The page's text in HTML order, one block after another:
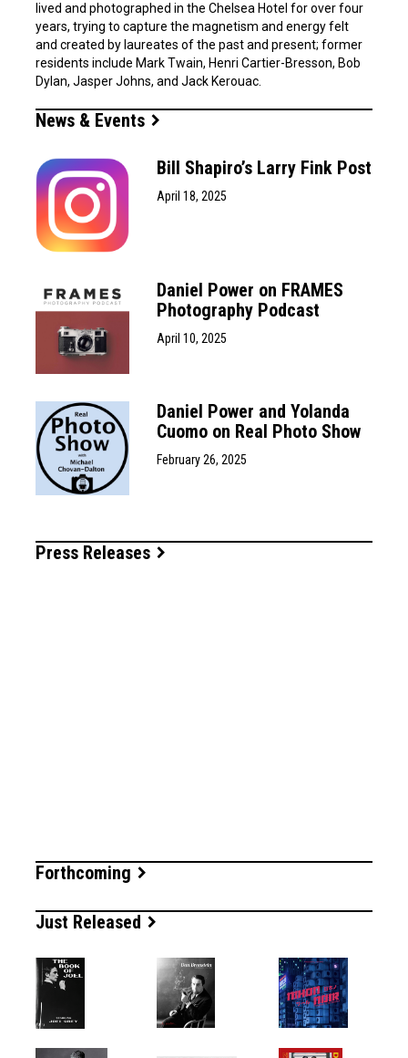
lived and photographed in the Chelsea Hotel for over four
years, trying to capture the magnetism and energy felt
and created by laureates of the past and present; former
residents include Mark Twain, Henri Cartier-Bresson, Bob
Dylan, Jasper Johns, and Jack Kerouac.
News & Events
Bill Shapiro’s Larry Fink Post
April 18, 2025
Daniel Power on FRAMES
Photography Podcast
April 10, 2025
Daniel Power and Yolanda
Cuomo on Real Photo Show
February 26, 2025
Press Releases
Forthcoming
Just Released